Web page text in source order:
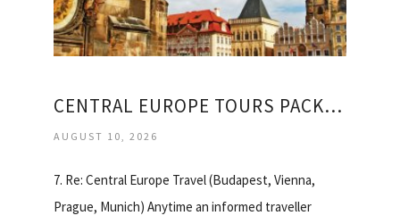
CENTRAL EUROPE TOURS PACKAGES
AUGUST 10, 2026
7. Re: Central Europe Travel (Budapest, Vienna,
Prague, Munich) Anytime an informed traveller